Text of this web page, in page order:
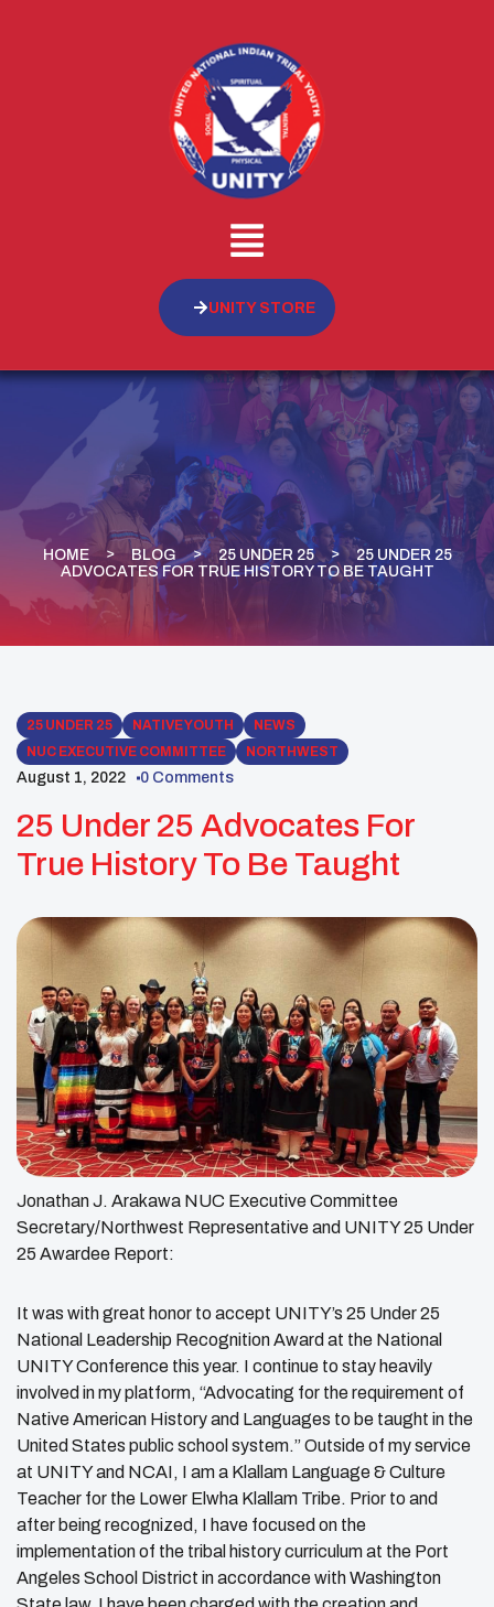
UNITY STORE
HOME BLOG 25 UNDER 25
25 UNDER 25
ADVOCATES FOR TRUE HISTORY TO BE TAUGHT
25 UNDER 25 NATIVE YOUTH
NEWS
NUC EXECUTIVE COMMITTEE
NORTHWEST
August 1, 2022 0 Comments
25 Under 25 Advocates For
True History To Be Taught
Jonathan J. Arakawa NUC Executive Committee
Secretary/Northwest Representative and UNITY 25 Under
25 Awardee Report:
It was with great honor to accept UNITY’s 25 Under 25
National Leadership Recognition Award at the National
UNITY Conference this year. I continue to stay heavily
involved in my platform, “Advocating for the requirement of
Native American History and Languages to be taught in the
United States public school system.” Outside of my service
at UNITY and NCAI, I am a Klallam Language & Culture
Teacher for the Lower Elwha Klallam Tribe. Prior to and
after being recognized, I have focused on the
implementation of the tribal history curriculum at the Port
Angeles School District in accordance with Washington